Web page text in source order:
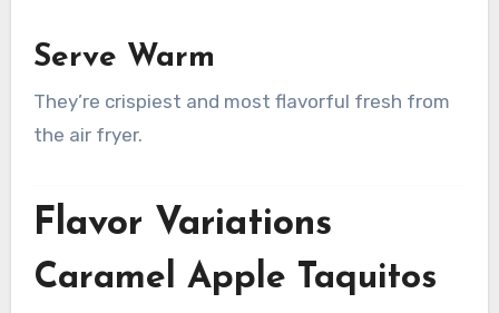
Serve Warm
They’re crispiest and most flavorful fresh from
the air fryer.
Flavor Variations
Caramel Apple Taquitos